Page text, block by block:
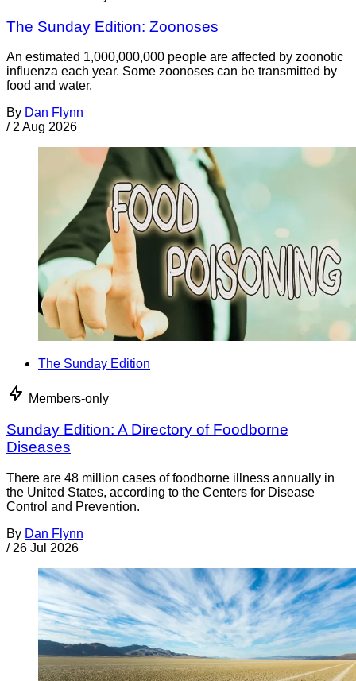
The Sunday Edition: Zoonoses
An estimated 1,000,000,000 people are affected by zoonotic
influenza each year. Some zoonoses can be transmitted by
food and water.
By Dan Flynn
/ 2 Aug 2026
The Sunday Edition
Members-only
Sunday Edition: A Directory of Foodborne
Diseases
There are 48 million cases of foodborne illness annually in
the United States, according to the Centers for Disease
Control and Prevention.
By Dan Flynn
/ 26 Jul 2026